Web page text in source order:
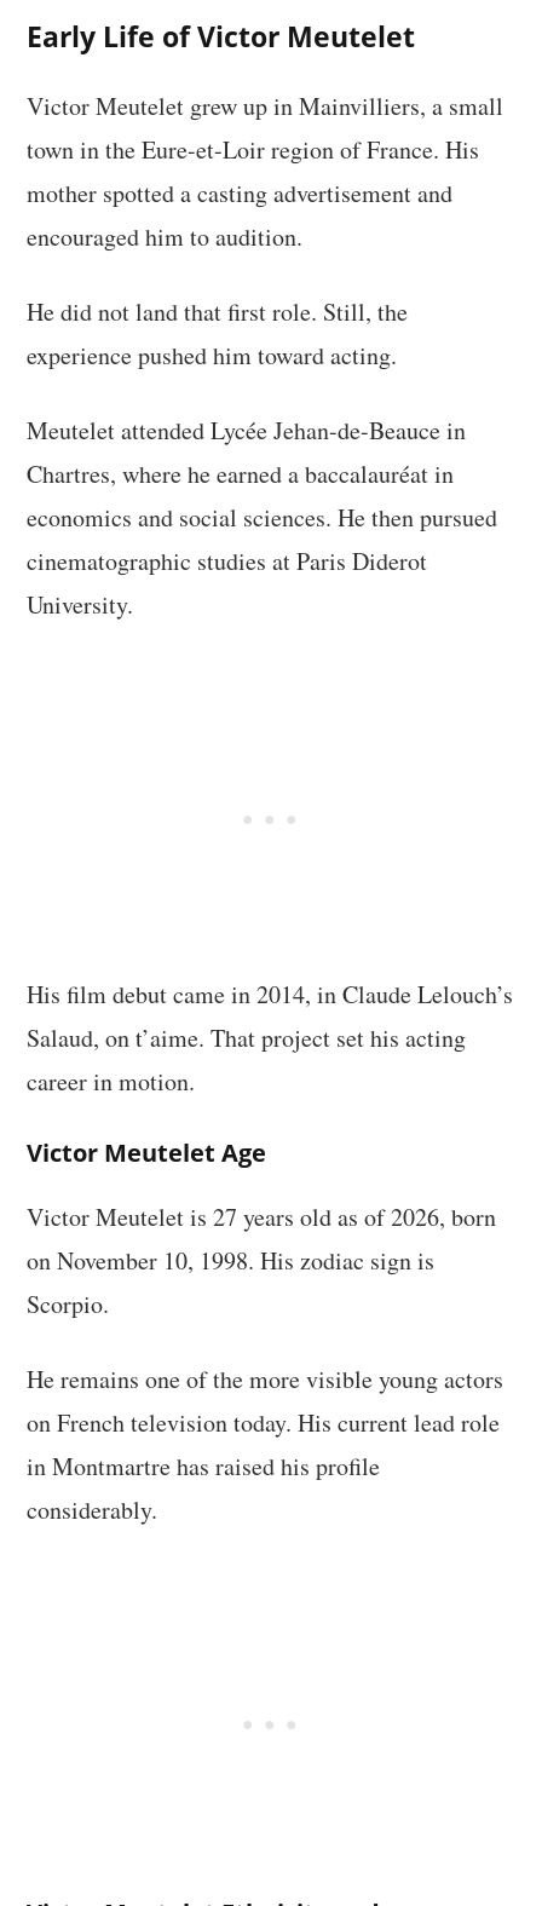
Early Life of Victor Meutelet
Victor Meutelet grew up in Mainvilliers, a small
town in the Eure-et-Loir region of France. His
mother spotted a casting advertisement and
encouraged him to audition.
He did not land that first role. Still, the
experience pushed him toward acting.
Meutelet attended Lycée Jehan-de-Beauce in
Chartres, where he earned a baccalauréat in
economics and social sciences. He then pursued
cinematographic studies at Paris Diderot
University.
His film debut came in 2014, in Claude Lelouch’s
Salaud, on t’aime. That project set his acting
career in motion.
Victor Meutelet Age
Victor Meutelet is 27 years old as of 2026, born
on November 10, 1998. His zodiac sign is
Scorpio.
He remains one of the more visible young actors
on French television today. His current lead role
in Montmartre has raised his profile
considerably.